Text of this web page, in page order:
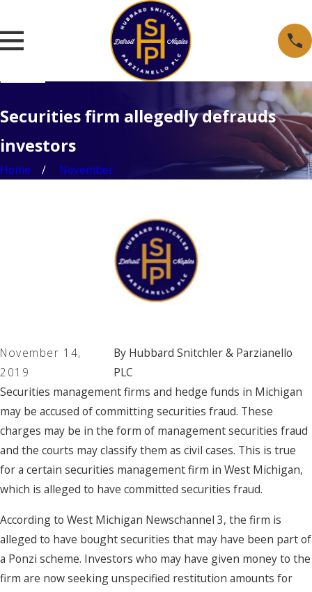
Securities firm allegedly defrauds
investors
Home November
November 14,
2019
By Hubbard Snitchler & Parzianello
PLC
Securities management firms and hedge funds in Michigan
may be accused of committing securities fraud. These
charges may be in the form of management securities fraud
and the courts may classify them as civil cases. This is true
for a certain securities management firm in West Michigan,
which is alleged to have committed securities fraud.
According to West Michigan Newschannel 3, the firm is
alleged to have bought securities that may have been part of
a Ponzi scheme. Investors who may have given money to the
firm are now seeking unspecified restitution amounts for